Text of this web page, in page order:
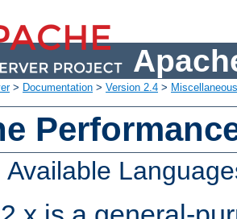
> Documentation > Version 2.4 >
Available